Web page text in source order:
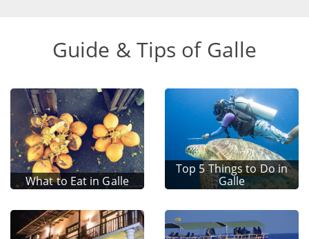
Guide & Tips of Galle
What to Eat in Galle
Top 5 Things to Do in
Galle